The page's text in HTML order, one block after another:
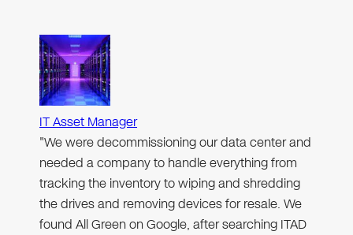
IT Asset Manager
"We were decommissioning our data center and
needed a company to handle everything from
tracking the inventory to wiping and shredding
the drives and removing devices for resale. We
found All Green on Google, after searching ITAD